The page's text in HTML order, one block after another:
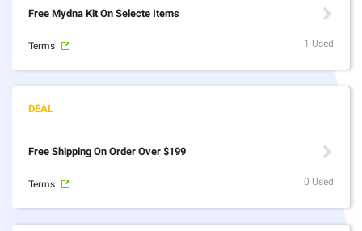
Free Mydna Kit On Selecte Items
Terms 1 Used
Free Shipping On Order Over $199
Terms 0 Used